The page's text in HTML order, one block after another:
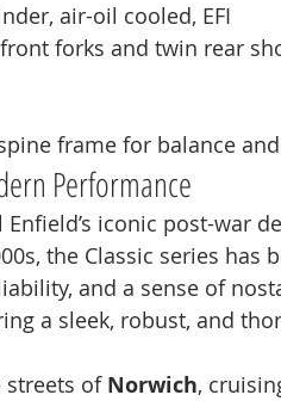
air-oil cooled, EFI
forks and twin rear
frame for balance
Performance
Enfield’s iconic post-war
the Classic series has
and a sense of
a sleek, robust, and
streets of Norwich,